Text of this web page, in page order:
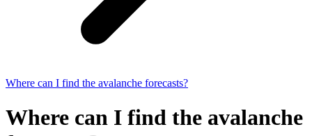
Where can I find the avalanche forecasts?
Where can I find the avalanche